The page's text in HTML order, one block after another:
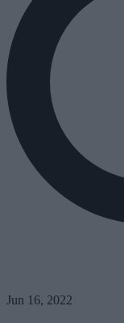
Jun 16, 2022